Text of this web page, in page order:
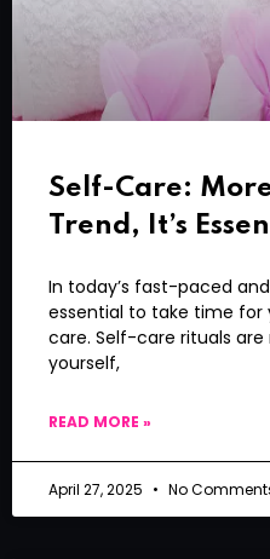
Self-Care:
Trend, It’s
In today’s fast-paced
essential to take time for
care. Self-care rituals
yourself,
READ MORE »
April 27, 2025 No